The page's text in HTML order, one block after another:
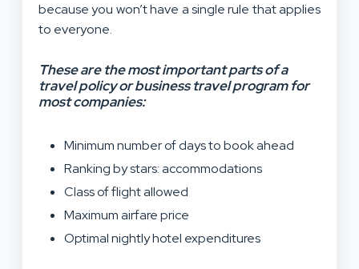
because you won’t have a single rule that applies
to everyone.
These are the most important parts of a
travel policy or business travel program for
most companies:
Minimum number of days to book ahead
Ranking by stars: accommodations
Class of flight allowed
Maximum airfare price
Optimal nightly hotel expenditures